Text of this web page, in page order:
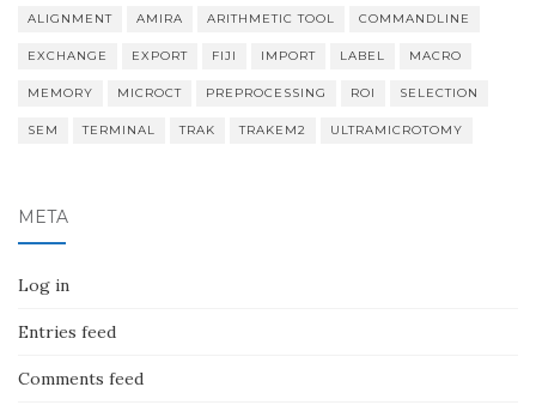
ALIGNMENT AMIRA ARITHMETIC TOOL COMMANDLINE
EXCHANGE EXPORT FIJI IMPORT LABEL MACRO
MEMORY MICROCT PREPROCESSING ROI SELECTION
SEM TERMINAL TRAK TRAKEM2 ULTRAMICROTOMY
META
Log in
Entries feed
Comments feed